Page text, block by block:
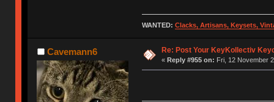
WANTED: Clacks, Artisans, Keysets,
Cavemann6 Re: Post Your KeyKollectiv
« Reply #955 on: Fri, 12 November